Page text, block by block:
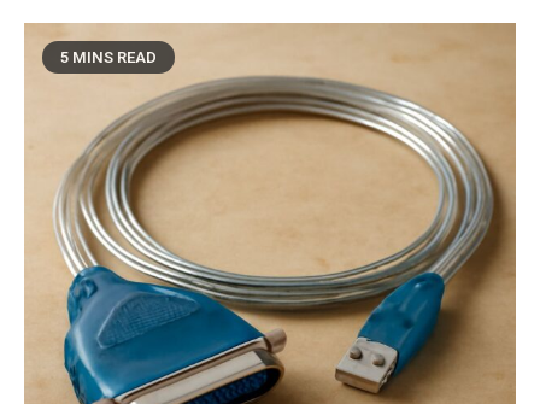
5 MINS READ